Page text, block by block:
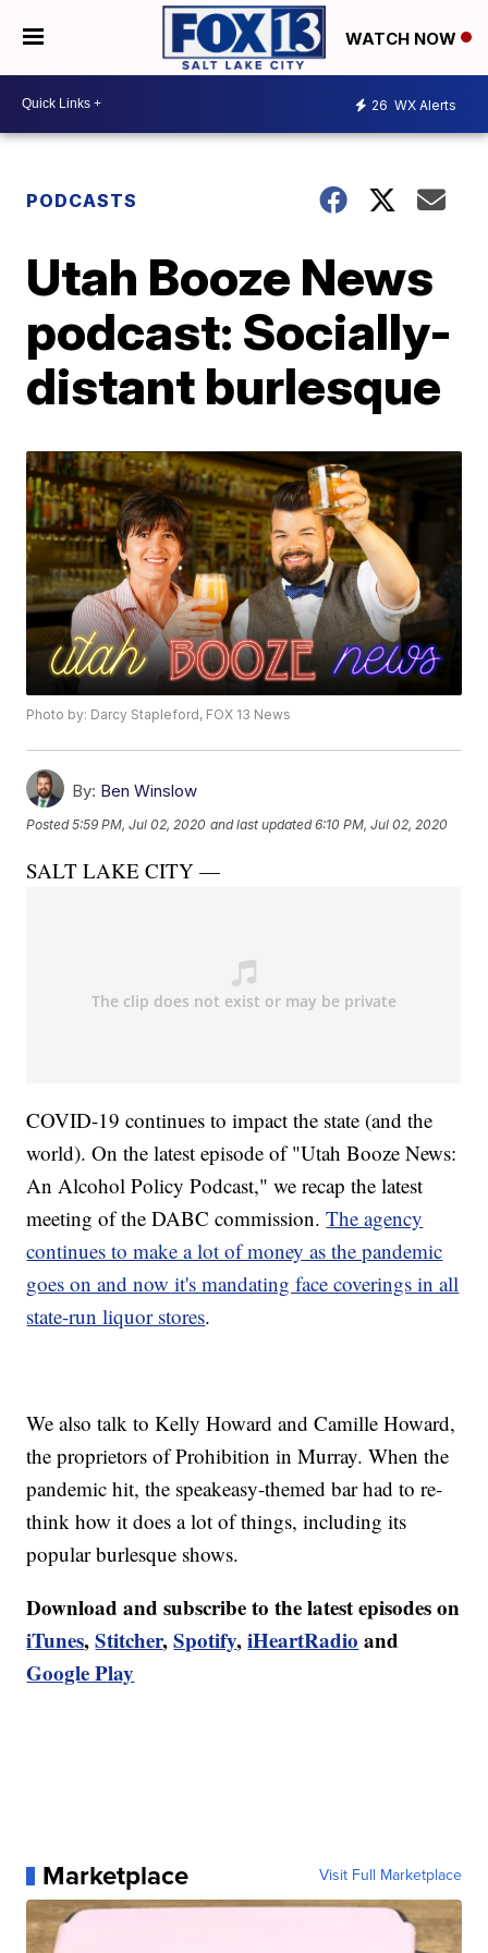
WATCH NOW
26 WX Alerts
PODCASTS
Utah Booze News
podcast: Socially-
distant burlesque
Photo by: Darcy Stapleford, FOX 13 News
By: Ben Winslow
Posted5:59 PM, Jul 02, 2020 and last updated 6:10 PM, Jul 02, 2020
SALT LAKE CITY —
COVID-19 continues to impact the state (and the
world). On the latest episode of "Utah Booze News:
An Alcohol Policy Podcast," we recap the latest
meeting of the DABC commission.The agency
continues to make a lot of money as the pandemic
goes on and now it's mandating face coverings in all
state-run liquor stores.
We also talk to Kelly Howard and Camille Howard,
the proprietors of Prohibition in Murray. When the
pandemic hit, the speakeasy-themed bar had to re-
think how it does a lot of things, including its
popular burlesque shows.
Download and subscribe to the latest episodes on
iTunes,Stitcher,Spotify,iHeartRadio and
Google Play
Marketplace Visit Full Marketplace